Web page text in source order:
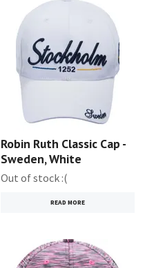
Robin Ruth Classic Cap -
Sweden, White
Out of stock :(
READ MORE